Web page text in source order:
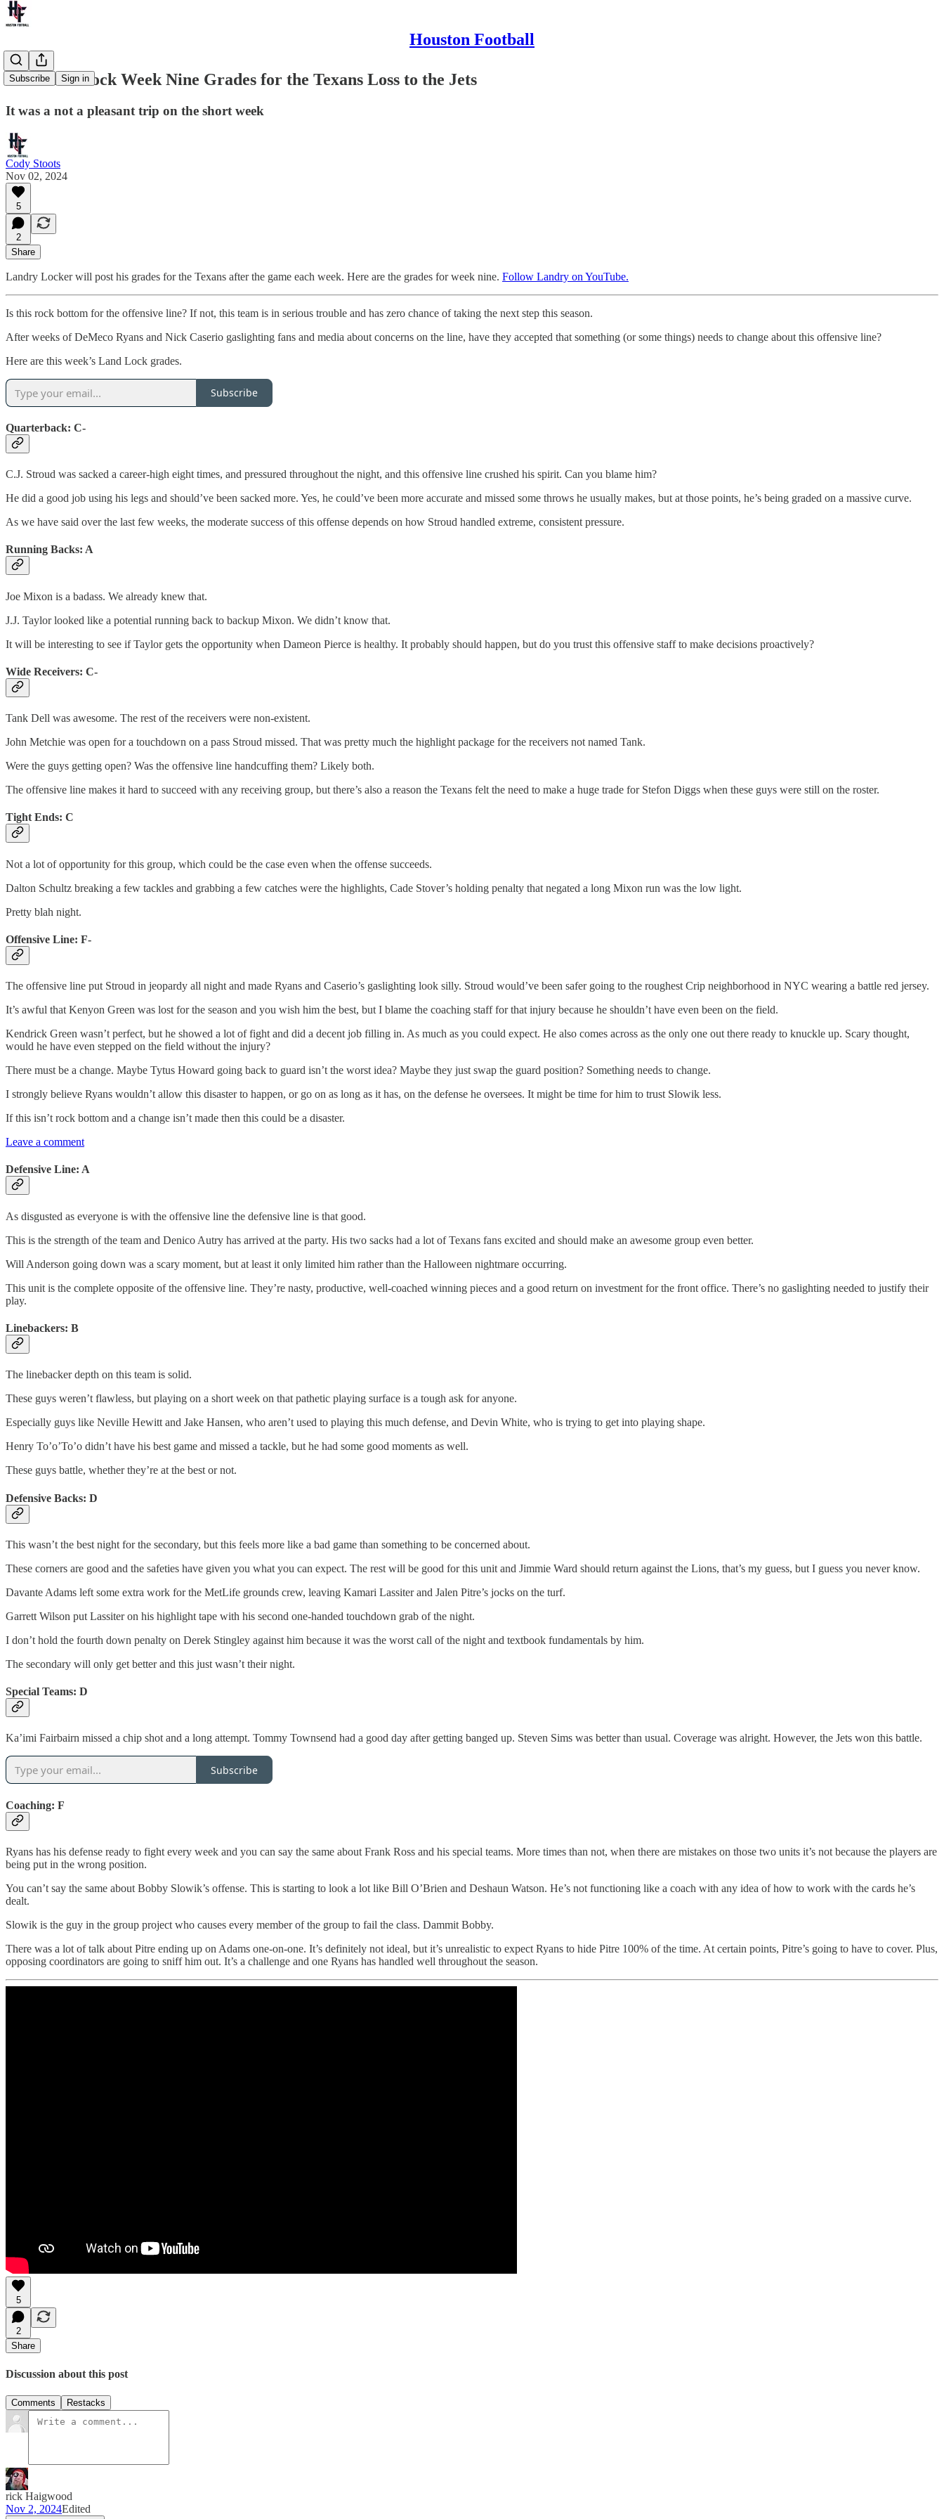
Houston Football
Subscribe Sign in
The Land Lock Week Nine Grades for the Texans Loss to the Jets
It was a not a pleasant trip on the short week
Cody Stoots
Nov 02, 2024
5
2
Share
Landry Locker will post his grades for the Texans after the game each week. Here are the grades for week nine. Follow Landry on YouTube.
Is this rock bottom for the offensive line? If not, this team is in serious trouble and has zero chance of taking the next step this season.
After weeks of DeMeco Ryans and Nick Caserio gaslighting fans and media about concerns on the line, have they accepted that something (or some things) needs to change about this offensive line?
Here are this week’s Land Lock grades.
Subscribe
Quarterback: C-
C.J. Stroud was sacked a career-high eight times, and pressured throughout the night, and this offensive line crushed his spirit. Can you blame him?
He did a good job using his legs and should’ve been sacked more. Yes, he could’ve been more accurate and missed some throws he usually makes, but at those points, he’s being graded on a massive curve.
As we have said over the last few weeks, the moderate success of this offense depends on how Stroud handled extreme, consistent pressure.
Running Backs: A
Joe Mixon is a badass. We already knew that.
J.J. Taylor looked like a potential running back to backup Mixon. We didn’t know that.
It will be interesting to see if Taylor gets the opportunity when Dameon Pierce is healthy. It probably should happen, but do you trust this offensive staff to make decisions proactively?
Wide Receivers: C-
Tank Dell was awesome. The rest of the receivers were non-existent.
John Metchie was open for a touchdown on a pass Stroud missed. That was pretty much the highlight package for the receivers not named Tank.
Were the guys getting open? Was the offensive line handcuffing them? Likely both.
The offensive line makes it hard to succeed with any receiving group, but there’s also a reason the Texans felt the need to make a huge trade for Stefon Diggs when these guys were still on the roster.
Tight Ends: C
Not a lot of opportunity for this group, which could be the case even when the offense succeeds.
Dalton Schultz breaking a few tackles and grabbing a few catches were the highlights, Cade Stover’s holding penalty that negated a long Mixon run was the low light.
Pretty blah night.
Offensive Line: F-
The offensive line put Stroud in jeopardy all night and made Ryans and Caserio’s gaslighting look silly. Stroud would’ve been safer going to the roughest Crip neighborhood in NYC wearing a battle red jersey.
It’s awful that Kenyon Green was lost for the season and you wish him the best, but I blame the coaching staff for that injury because he shouldn’t have even been on the field.
Kendrick Green wasn’t perfect, but he showed a lot of fight and did a decent job filling in. As much as you could expect. He also comes across as the only one out there ready to knuckle up. Scary thought,
would he have even stepped on the field without the injury?
There must be a change. Maybe Tytus Howard going back to guard isn’t the worst idea? Maybe they just swap the guard position? Something needs to change.
I strongly believe Ryans wouldn’t allow this disaster to happen, or go on as long as it has, on the defense he oversees. It might be time for him to trust Slowik less.
If this isn’t rock bottom and a change isn’t made then this could be a disaster.
Leave a comment
Defensive Line: A
As disgusted as everyone is with the offensive line the defensive line is that good.
This is the strength of the team and Denico Autry has arrived at the party. His two sacks had a lot of Texans fans excited and should make an awesome group even better.
Will Anderson going down was a scary moment, but at least it only limited him rather than the Halloween nightmare occurring.
This unit is the complete opposite of the offensive line. They’re nasty, productive, well-coached winning pieces and a good return on investment for the front office. There’s no gaslighting needed to justify their
play.
Linebackers: B
The linebacker depth on this team is solid.
These guys weren’t flawless, but playing on a short week on that pathetic playing surface is a tough ask for anyone.
Especially guys like Neville Hewitt and Jake Hansen, who aren’t used to playing this much defense, and Devin White, who is trying to get into playing shape.
Henry To’o’To’o didn’t have his best game and missed a tackle, but he had some good moments as well.
These guys battle, whether they’re at the best or not.
Defensive Backs: D
This wasn’t the best night for the secondary, but this feels more like a bad game than something to be concerned about.
These corners are good and the safeties have given you what you can expect. The rest will be good for this unit and Jimmie Ward should return against the Lions, that’s my guess, but I guess you never know.
Davante Adams left some extra work for the MetLife grounds crew, leaving Kamari Lassiter and Jalen Pitre’s jocks on the turf.
Garrett Wilson put Lassiter on his highlight tape with his second one-handed touchdown grab of the night.
I don’t hold the fourth down penalty on Derek Stingley against him because it was the worst call of the night and textbook fundamentals by him.
The secondary will only get better and this just wasn’t their night.
Special Teams: D
Ka’imi Fairbairn missed a chip shot and a long attempt. Tommy Townsend had a good day after getting banged up. Steven Sims was better than usual. Coverage was alright. However, the Jets won this battle.
Subscribe
Coaching: F
Ryans has his defense ready to fight every week and you can say the same about Frank Ross and his special teams. More times than not, when there are mistakes on those two units it’s not because the players are
being put in the wrong position.
You can’t say the same about Bobby Slowik’s offense. This is starting to look a lot like Bill O’Brien and Deshaun Watson. He’s not functioning like a coach with any idea of how to work with the cards he’s
dealt.
Slowik is the guy in the group project who causes every member of the group to fail the class. Dammit Bobby.
There was a lot of talk about Pitre ending up on Adams one-on-one. It’s definitely not ideal, but it’s unrealistic to expect Ryans to hide Pitre 100% of the time. At certain points, Pitre’s going to have to cover. Plus,
opposing coordinators are going to sniff him out. It’s a challenge and one Ryans has handled well throughout the season.
5
2
Share
Discussion about this post
Comments Restacks
rick Haigwood
Nov 2, 2024Edited